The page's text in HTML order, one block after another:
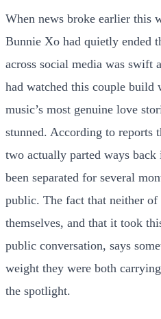
When news broke earlier this
Bunnie Xo had quietly ended
across social media was swift
had watched this couple build
music’s most genuine love
stunned. According to reports
two actually parted ways
been separated for several
public. The fact that neither of
themselves, and that it took
public conversation, says
weight they were both
the spotlight.